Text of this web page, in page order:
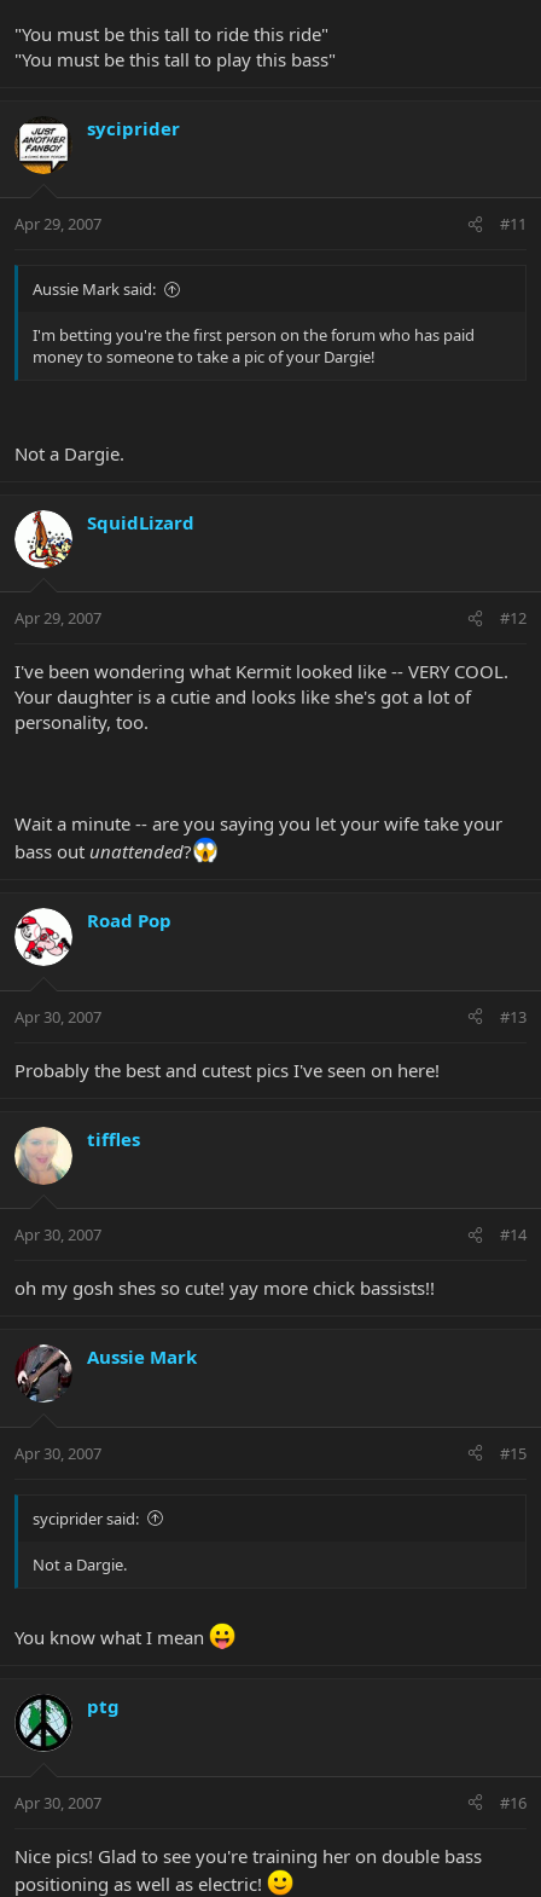
"You must be this tall to ride this ride"
"You must be this tall to play this bass"
syciprider
Apr 29, 2007 #11
Aussie Mark said:
I'm betting you're the first person on the forum who has paid
money to someone to take a pic of your Dargie!
Not a Dargie.
SquidLizard
Apr 29, 2007 #12
I've been wondering what Kermit looked like -- VERY COOL.
Your daughter is a cutie and looks like she's got a lot of
personality, too.
Wait a minute -- are you saying you let your wife take your
bass out unattended?
Road Pop
Apr 30, 2007 #13
Probably the best and cutest pics I've seen on here!
tiffles
Apr 30, 2007 #14
oh my gosh shes so cute! yay more chick bassists!!
Aussie Mark
Apr 30, 2007 #15
syciprider said:
Not a Dargie.
You know what I mean
ptg
Apr 30, 2007 #16
Nice pics! Glad to see you're training her on double bass
positioning as well as electric!